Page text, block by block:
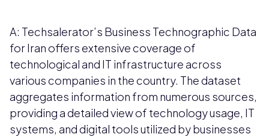
A: Techsalerator’s Business Technographic Data
for Iran offers extensive coverage of
technological and IT infrastructure across
various companies in the country. The dataset
aggregates information from numerous sources,
providing a detailed view of technology usage, IT
systems, and digital tools utilized by businesses